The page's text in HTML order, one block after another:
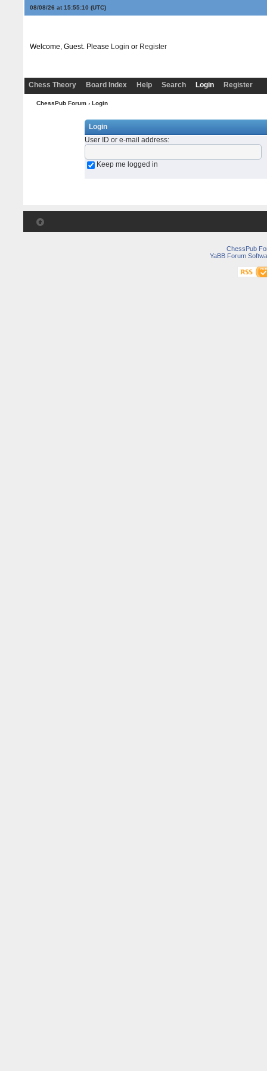
08/08/26 at 15:55:10 (UTC)
Welcome, Guest. Please Login or Register
Chess Theory Board Index Help Search Login Register
ChessPub Forum› Login
Login
User ID or e-mail address:
Keep me logged in
ChessPub
YaBB Forum